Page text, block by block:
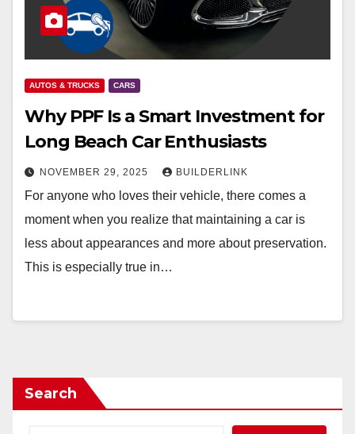
AUTOS & TRUCKS CARS
Why PPF Is a Smart Investment for
Long Beach Car Enthusiasts
NOVEMBER 29, 2025 BUILDERLINK
For anyone who loves their vehicle, there comes a
moment when you realize that maintaining a car is
less about appearances and more about preservation.
This is especially true in…
Search